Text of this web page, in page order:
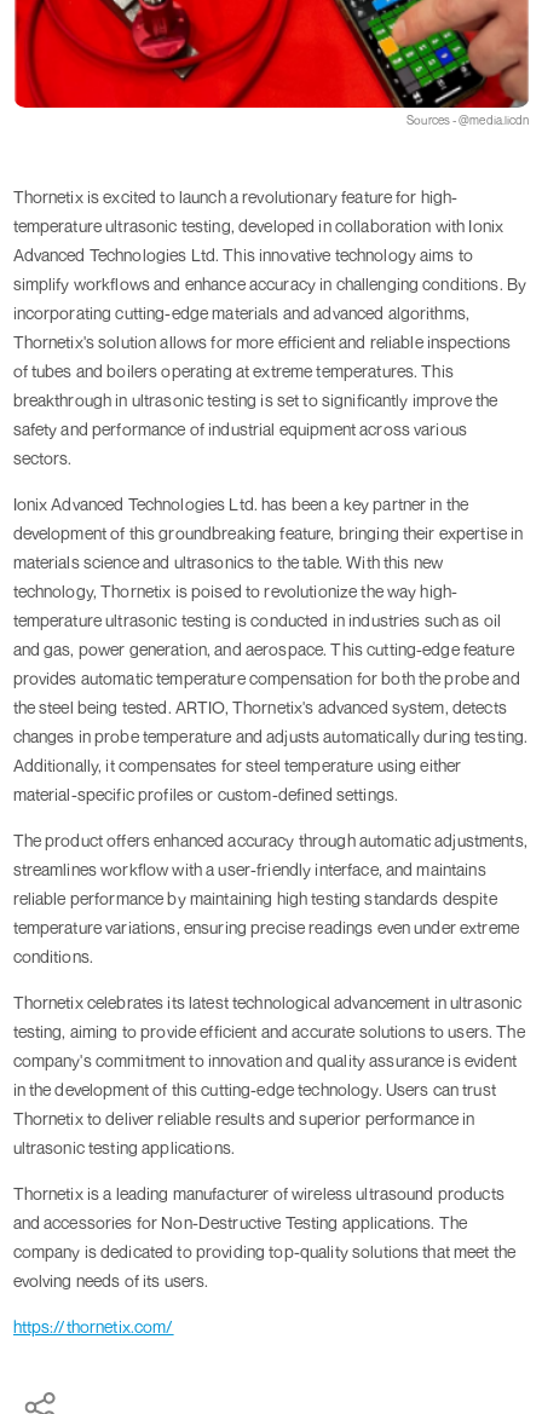
Sources - @media.licdn
Thornetix is excited to launch a revolutionary feature for high-
temperature ultrasonic testing, developed in collaboration with Ionix
Advanced Technologies Ltd. This innovative technology aims to
simplify workflows and enhance accuracy in challenging conditions. By
incorporating cutting-edge materials and advanced algorithms,
Thornetix's solution allows for more efficient and reliable inspections
of tubes and boilers operating at extreme temperatures. This
breakthrough in ultrasonic testing is set to significantly improve the
safety and performance of industrial equipment across various
sectors.
Ionix Advanced Technologies Ltd. has been a key partner in the
development of this groundbreaking feature, bringing their expertise in
materials science and ultrasonics to the table. With this new
technology, Thornetix is poised to revolutionize the way high-
temperature ultrasonic testing is conducted in industries such as oil
and gas, power generation, and aerospace. This cutting-edge feature
provides automatic temperature compensation for both the probe and
the steel being tested. ARTIO, Thornetix's advanced system, detects
changes in probe temperature and adjusts automatically during testing.
Additionally, it compensates for steel temperature using either
material-specific profiles or custom-defined settings.
The product offers enhanced accuracy through automatic adjustments,
streamlines workflow with a user-friendly interface, and maintains
reliable performance by maintaining high testing standards despite
temperature variations, ensuring precise readings even under extreme
conditions.
Thornetix celebrates its latest technological advancement in ultrasonic
testing, aiming to provide efficient and accurate solutions to users. The
company's commitment to innovation and quality assurance is evident
in the development of this cutting-edge technology. Users can trust
Thornetix to deliver reliable results and superior performance in
ultrasonic testing applications.
Thornetix is a leading manufacturer of wireless ultrasound products
and accessories for Non-Destructive Testing applications. The
company is dedicated to providing top-quality solutions that meet the
evolving needs of its users.
https://thornetix.com/